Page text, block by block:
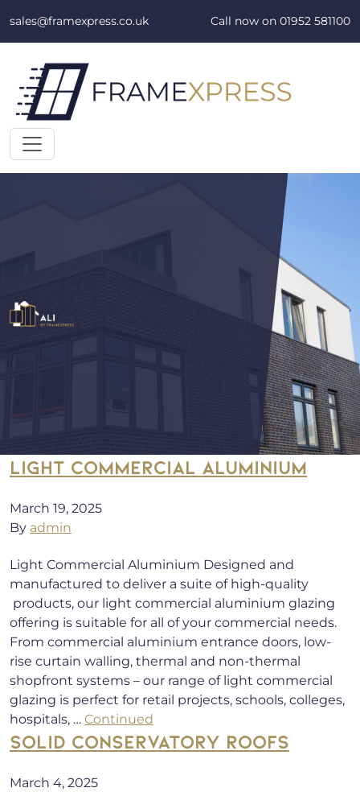
sales@framexpress.co.uk Call now on 01952 581100
LIGHT COMMERCIAL ALUMINIUM
March 19, 2025
By admin
Light Commercial Aluminium Designed and
manufactured to deliver a suite of high-quality
products, our light commercial aluminium glazing
offering is suitable for all of your commercial needs.
From commercial aluminium entrance doors, low-
rise curtain walling, thermal and non-thermal
shopfront systems – our range of light commercial
glazing is perfect for retail projects, schools, colleges,
hospitals, … Continued
SOLID CONSERVATORY ROOFS
March 4, 2025